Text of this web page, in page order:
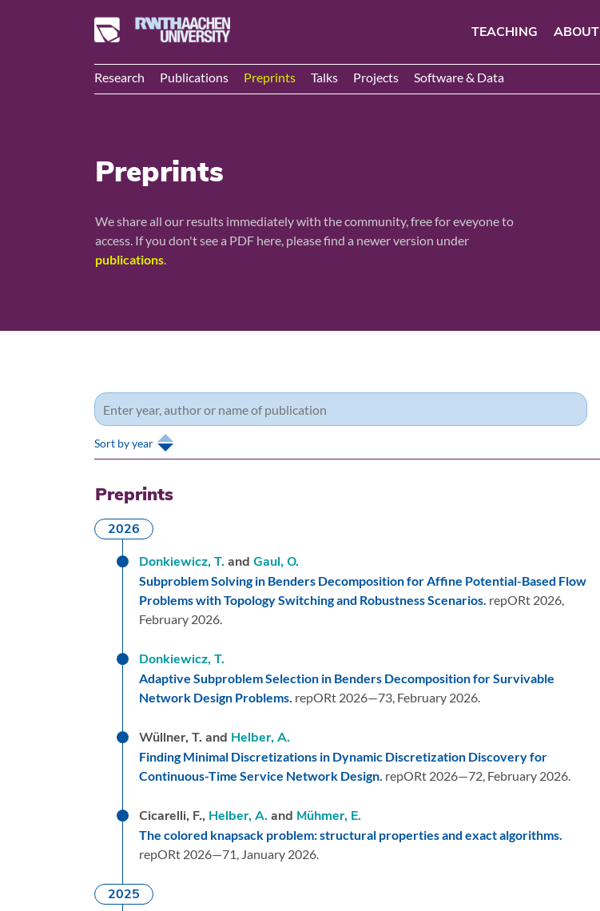
TEACHING ABOUT
Research Publications Preprints Talks Projects Software & Data
Preprints
We share all our results immediately with the community, free for eveyone to
access. If you don't see a PDF here, please find a newer version under
publications.
Sort by year
Preprints
2026
Donkiewicz, T.and Gaul, O.
Subproblem Solving in Benders Decomposition for Affine Potential-Based Flow
Problems with Topology Switching and Robustness Scenarios. repORt 2026,
February 2026.
Donkiewicz, T.
Adaptive Subproblem Selection in Benders Decomposition for Survivable
Network Design Problems. repORt 2026—73, February 2026.
Wüllner, T. and Helber, A.
Finding Minimal Discretizations in Dynamic Discretization Discovery for
Continuous-Time Service Network Design. repORt 2026—72, February 2026.
Cicarelli, F., Helber, A.and Mühmer, E.
The colored knapsack problem: structural properties and exact algorithms.
repORt 2026—71,
January 2026.
2025